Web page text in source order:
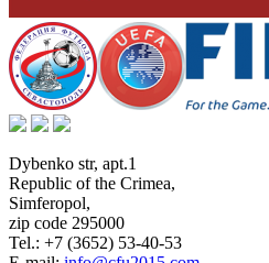
Dybenko str, apt.1
Republic of the Crimea,
Simferopol,
zip code 295000
Tel.: +7 (3652) 53-40-53